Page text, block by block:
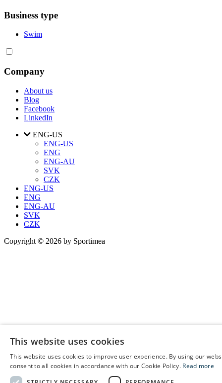
Business type
Swim
Company
About us
Blog
Facebook
LinkedIn
ENG-US
ENG-US
ENG
ENG-AU
SVK
CZK
ENG-US
ENG
ENG-AU
SVK
CZK
Copyright © 2026 by Sportimea
This website uses cookies
This website uses cookies to improve user experience. By using our
consent to all cookies in accordance with our Cookie Policy. Read more